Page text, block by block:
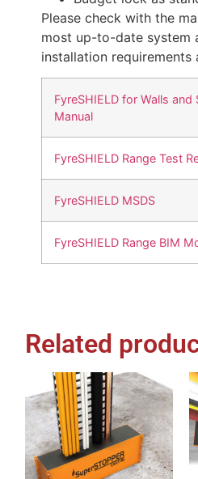
Please check with the
most up-to-date system
installation requirements
FyreSHIELD for Walls
Manual
FyreSHIELD Range Test
FyreSHIELD MSDS
FyreSHIELD Range BIM
Related